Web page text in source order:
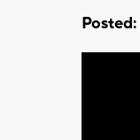
Posted: